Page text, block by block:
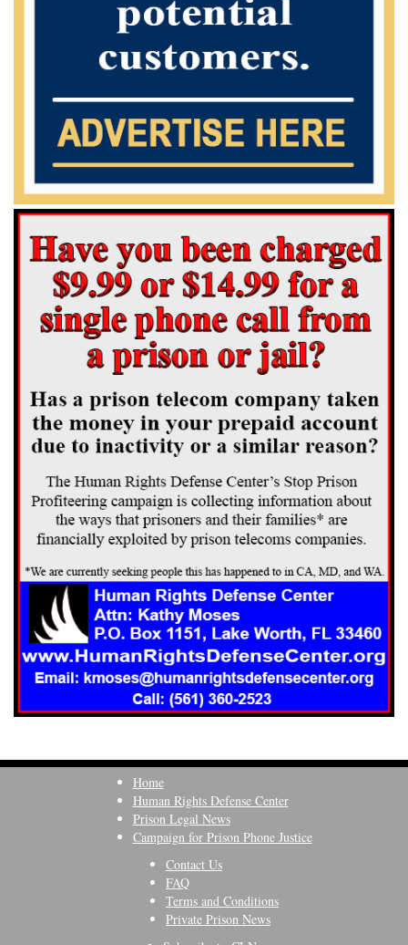
Home
Human Rights Defense Center
Prison Legal News
Campaign for Prison Phone Justice
Contact Us
FAQ
Terms and Conditions
Private Prison News